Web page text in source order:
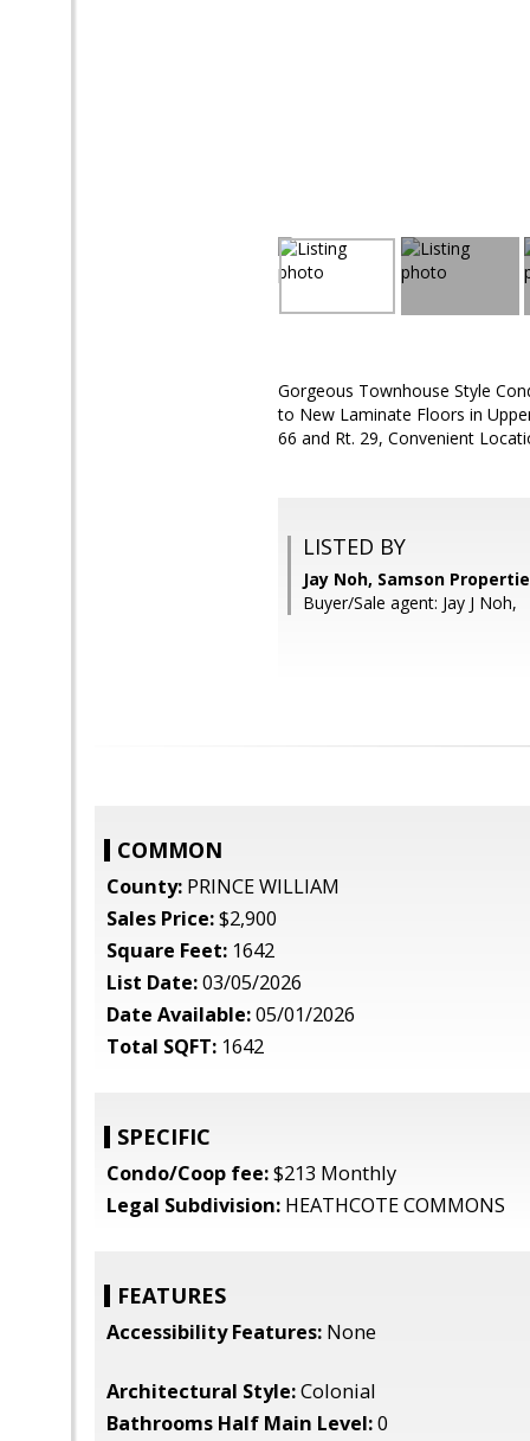
Gorgeous Townhouse Style
to New Laminate Floors in
66 and Rt. 29, Convenient
LISTED BY
Jay Noh, Samson
Buyer/Sale agent: Jay J Noh,
COMMON
County: PRINCE WILLIAM
Sales Price:$2,900
Square Feet: 1642
List Date:03/05/2026
Date Available:05/01/2026
Total SQFT: 1642
SPECIFIC
Condo/Coop fee:$213 Monthly
Legal Subdivision: HEATHCOTE COMMONS
FEATURES
Accessibility Features: None
Architectural Style:Colonial
Bathrooms Half Main Level:0